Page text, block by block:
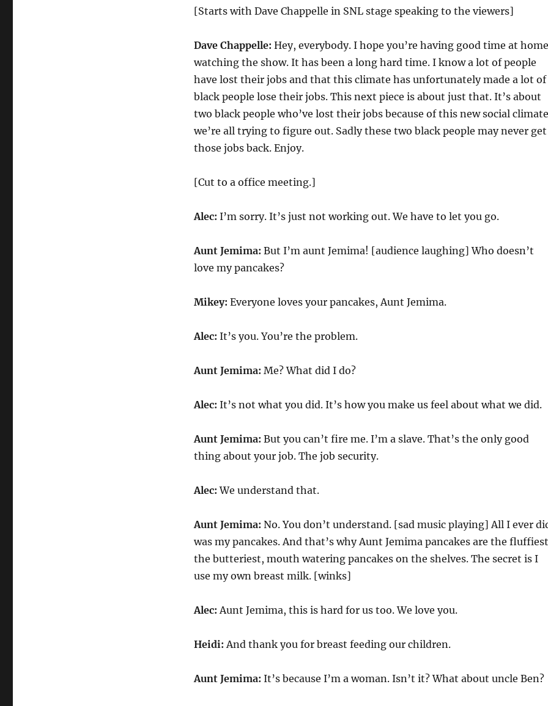
[Starts with Dave Chappelle in SNL stage speaking to the viewers]
Dave Chappelle: Hey, everybody. I hope you’re having good time at home
watching the show. It has been a long hard time. I know a lot of people
have lost their jobs and that this climate has unfortunately made a lot of
black people lose their jobs. This next piece is about just that. It’s about
two black people who’ve lost their jobs because of this new social climate
we’re all trying to figure out. Sadly these two black people may never get
those jobs back. Enjoy.
[Cut to a office meeting.]
Alec: I’m sorry. It’s just not working out. We have to let you go.
Aunt Jemima: But I’m aunt Jemima! [audience laughing] Who doesn’t
love my pancakes?
Mikey: Everyone loves your pancakes, Aunt Jemima.
Alec: It’s you. You’re the problem.
Aunt Jemima: Me? What did I do?
Alec: It’s not what you did. It’s how you make us feel about what we did.
Aunt Jemima: But you can’t fire me. I’m a slave. That’s the only good
thing about your job. The job security.
Alec: We understand that.
Aunt Jemima: No. You don’t understand. [sad music playing] All I ever
was my pancakes. And that’s why Aunt Jemima pancakes are the
the butteriest, mouth watering pancakes on the shelves. The secret is I
use my own breast milk. [winks]
Alec: Aunt Jemima, this is hard for us too. We love you.
Heidi: And thank you for breast feeding our children.
Aunt Jemima: It’s because I’m a woman. Isn’t it? What about uncle Ben?